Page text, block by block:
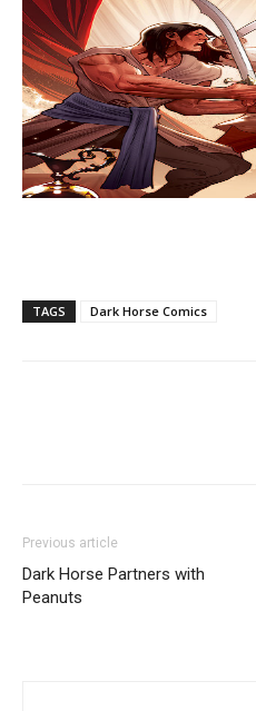
TAGS Dark Horse Comics
Previous article
Dark Horse Partners with
Peanuts